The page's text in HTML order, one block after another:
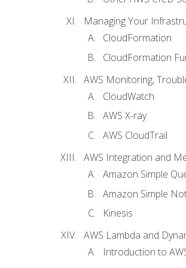
Managing Your
CloudFormation
CloudFormation
AWS Monitoring,
CloudWatch
AWS X-ray
AWS CloudTrail
AWS Integration and
Amazon Simple
Amazon Simple
Kinesis
AWS Lambda and
Introduction to